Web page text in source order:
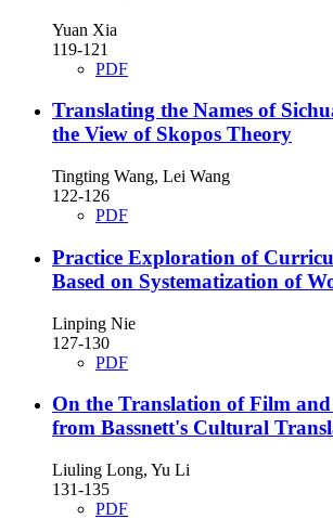
Yuan Xia
119-121
PDF
Translating the Names of
the View of Skopos Theory
Tingting Wang, Lei Wang
122-126
PDF
Practice Exploration of
Based on Systematization of
Linping Nie
127-130
PDF
On the Translation of Film
from Bassnett's Cultural
Liuling Long, Yu Li
131-135
PDF